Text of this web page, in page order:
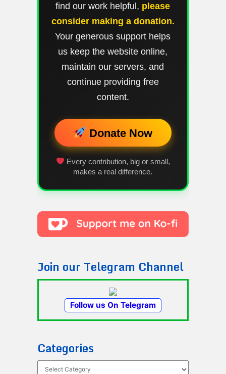
find our work helpful, please
consider making a donation.
Your generous support helps
us keep the website online,
maintain our servers, and
continue providing free
content.
Donate Now
Every contribution, big or small,
makes a real difference.
Join our Telegram Channel
Follow us On Telegram
Categories